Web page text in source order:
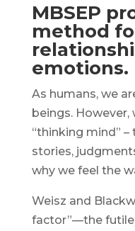
MBSEP
method
emotions.
As humans, we
beings.
“thinking mind”
stories,
why we feel the
Weisz and
factor”—the